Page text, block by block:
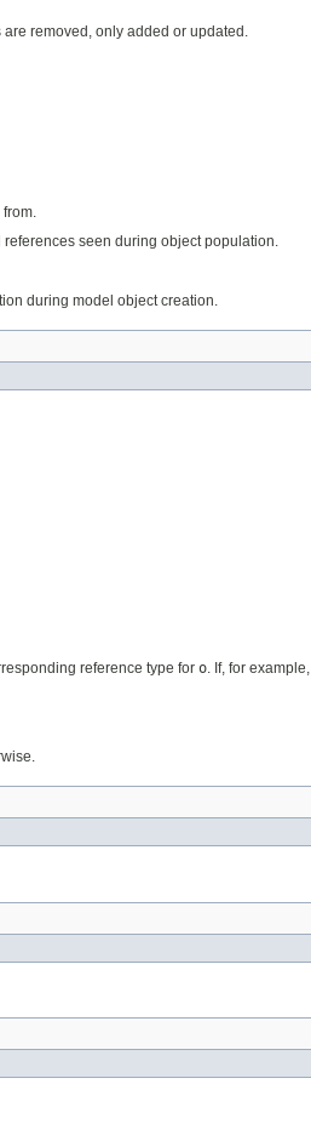
removed, only added or updated.
from.
seen during object population.
during model object creation.
reference type for o. If, for example,